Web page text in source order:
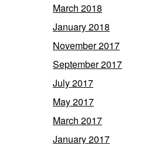
March 2018
January 2018
November 2017
September 2017
July 2017
May 2017
March 2017
January 2017